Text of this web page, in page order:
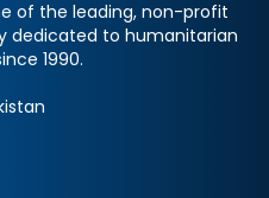
of the leading, non-profit
dedicated to humanitarian
1990.